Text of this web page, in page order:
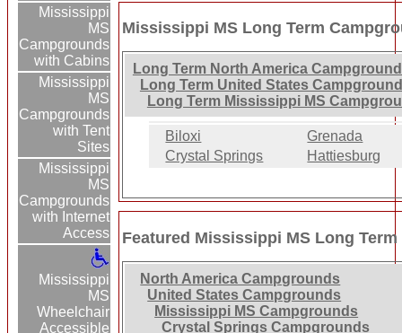
Mississippi
MS
Campgrounds
with Cabins
Mississippi
MS
Campgrounds
with Tent
Sites
Mississippi
MS
Campgrounds
with Internet
Access
Mississippi
MS
Wheelchair
Accessible
Mississippi MS Long Term
Long Term North America
Long Term United States
Long Term Mississippi MS
Biloxi
Grenada
Crystal Springs
Hattiesburg
Featured Mississippi MS Long
North America Campgrounds
United States Campgrounds
Mississippi MS Campgrounds
Crystal Springs Campgrounds